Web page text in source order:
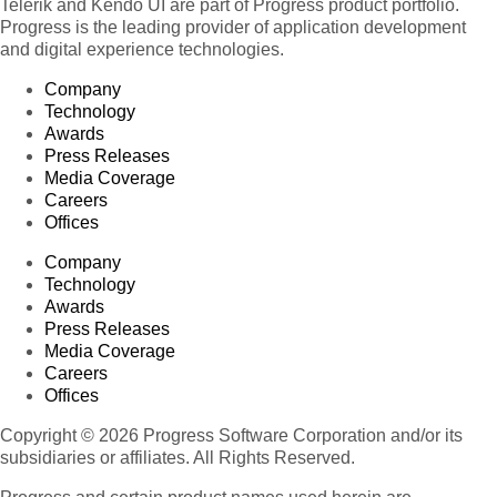
Product 111
Product 112
Product 113
Product 114
Product 115
Product 116
Product 119
Product 120
Product 121
Product 122
Product 123
Product 124
Product 125
Telerik and Kendo UI are part of Progress product portfolio.
Progress is the leading provider of application development
and digital experience technologies.
Company
Technology
Awards
Press Releases
Media Coverage
Careers
Offices
Company
Technology
Awards
Press Releases
Media Coverage
Careers
Offices
Copyright © 2026 Progress Software Corporation and/or its
subsidiaries or affiliates. All Rights Reserved.